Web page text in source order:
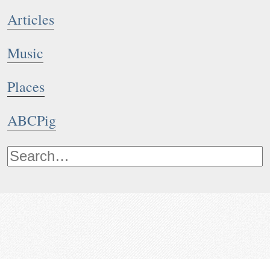
Articles
Music
Places
ABCPig